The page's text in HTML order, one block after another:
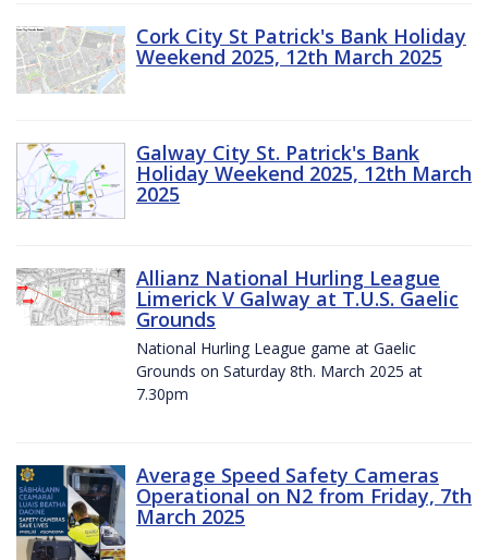
Cork City St Patrick's Bank Holiday
Weekend 2025, 12th March 2025
Galway City St. Patrick's Bank
Holiday Weekend 2025, 12th March
2025
Allianz National Hurling League
Limerick V Galway at T.U.S. Gaelic
Grounds
National Hurling League game at Gaelic
Grounds on Saturday 8th. March 2025 at
7.30pm
Average Speed Safety Cameras
Operational on N2 from Friday, 7th
March 2025